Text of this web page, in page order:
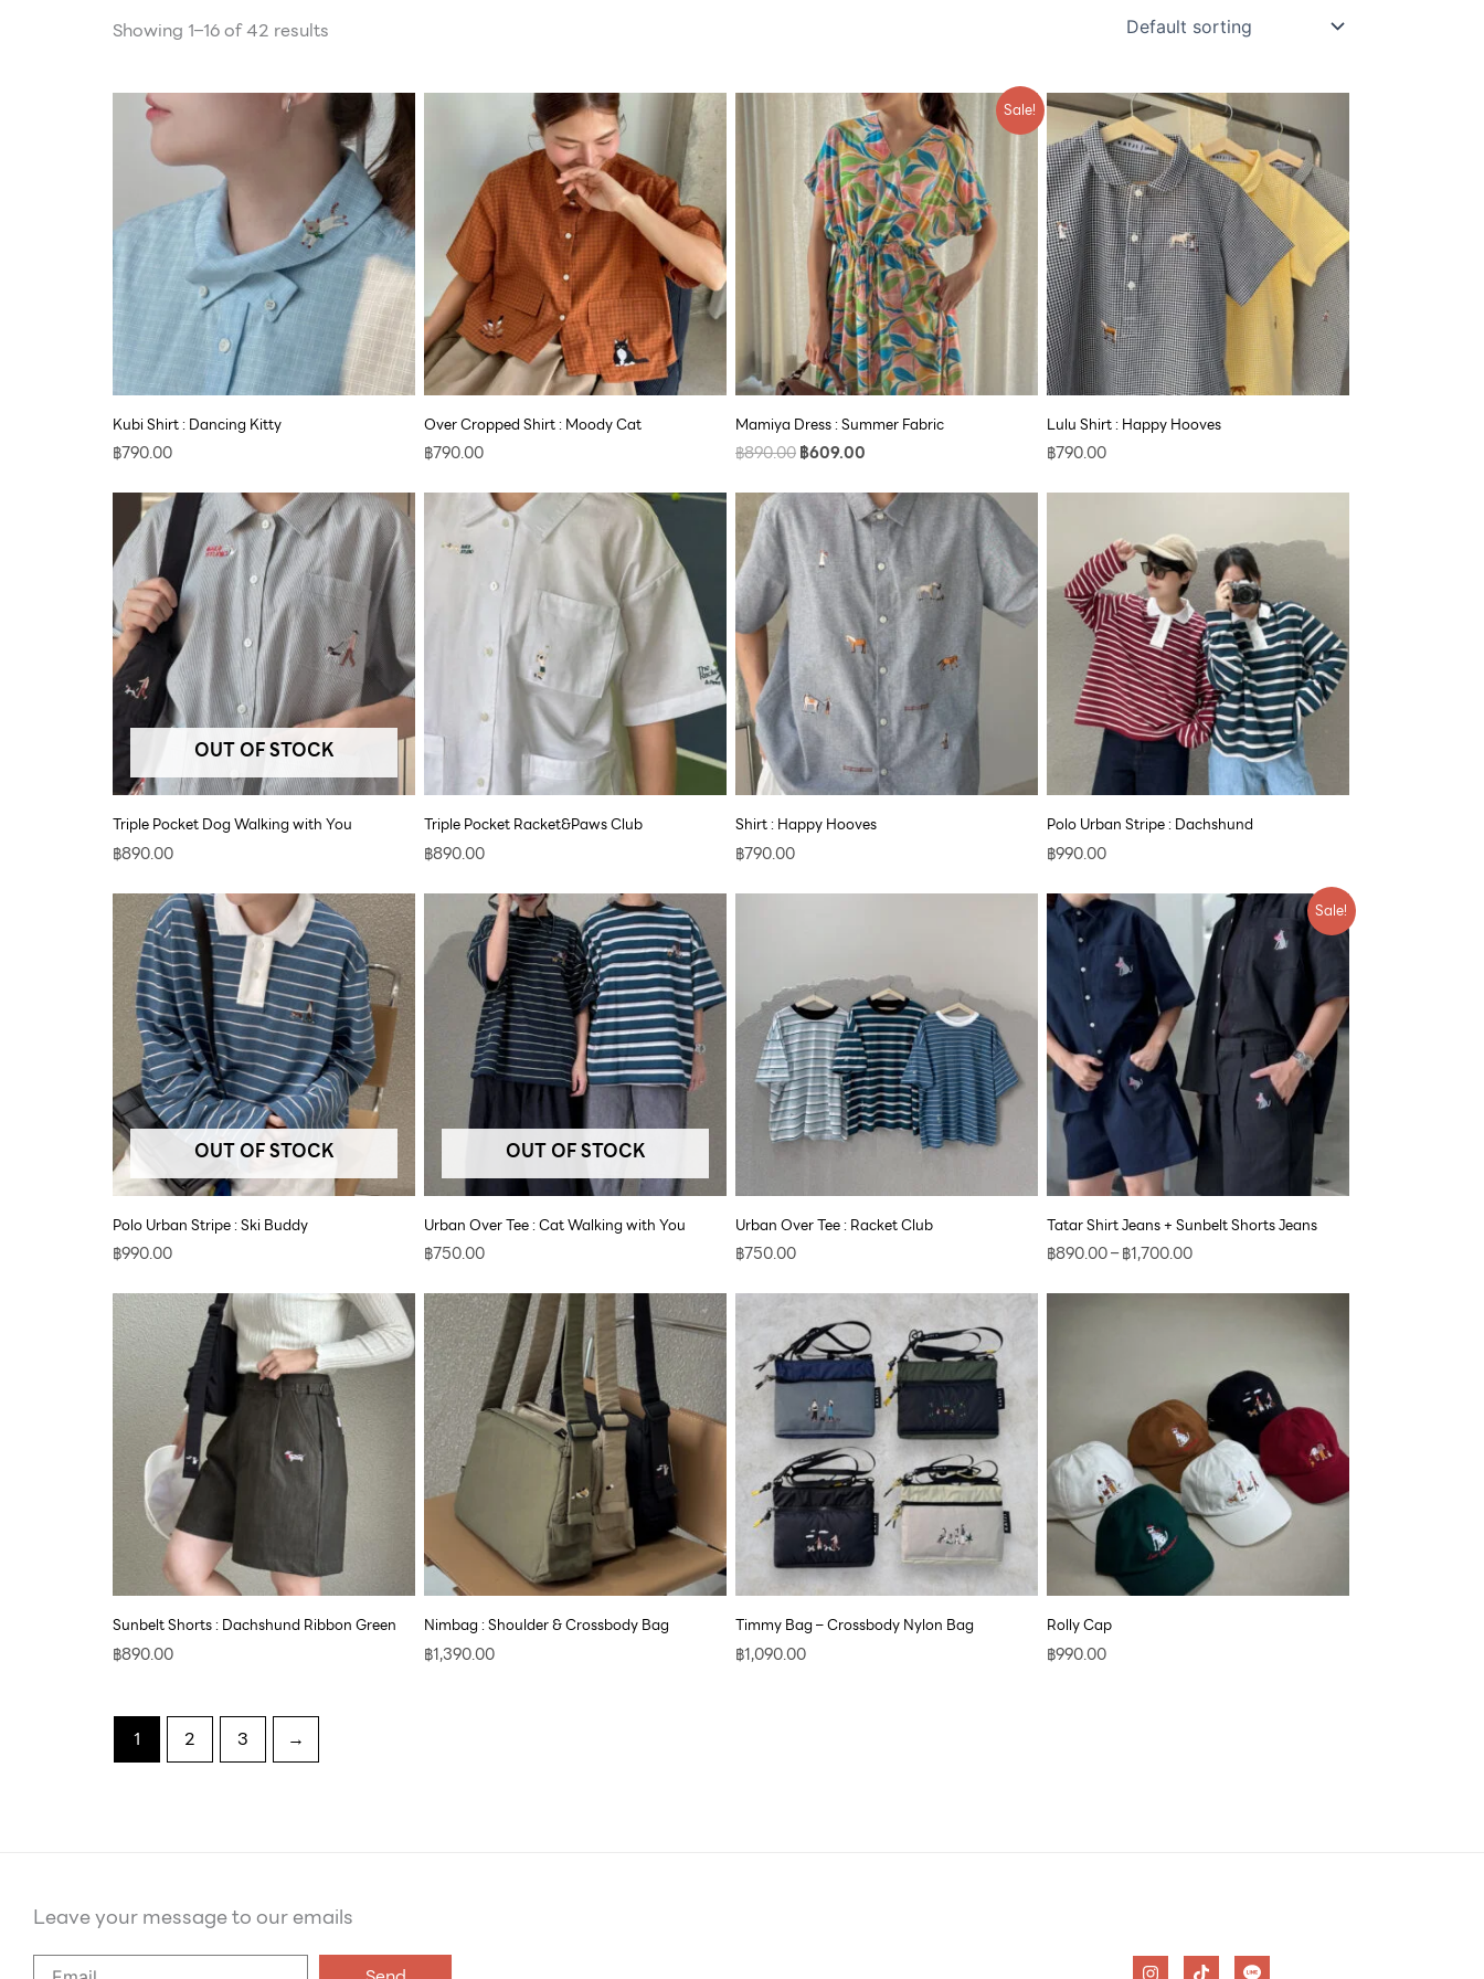
Showing 1–16 of 42 results
Kubi Shirt : Dancing Kitty
฿790.00
Over Cropped Shirt : Moody Cat
฿790.00
Sale!
Mamiya Dress : Summer Fabric
฿890.00
Original
price
was:
฿890.00.
฿609.00
Current
price
is:
฿609.00.
Lulu Shirt : Happy Hooves
฿790.00
OUT OF STOCK
Triple Pocket Dog Walking with You
฿890.00
Triple Pocket Racket&Paws Club
฿890.00
Shirt : Happy Hooves
฿790.00
Polo Urban Stripe : Dachshund
฿990.00
OUT OF STOCK
Polo Urban Stripe : Ski Buddy
฿990.00
OUT OF STOCK
Urban Over Tee : Cat Walking with You
฿750.00
Urban Over Tee : Racket Club
฿750.00
Sale!
Tatar Shirt Jeans + Sunbelt Shorts Jeans
฿890.00–฿1,700.00
Price
range:
฿890.00
through
฿1,700.00
Sunbelt Shorts : Dachshund Ribbon Green
฿890.00
Nimbag : Shoulder & Crossbody Bag
฿1,390.00
Timmy Bag – Crossbody Nylon Bag
฿1,090.00
Rolly Cap
฿990.00
1 2 3 →
Leave your message to our emails
Say
s
t
k
t